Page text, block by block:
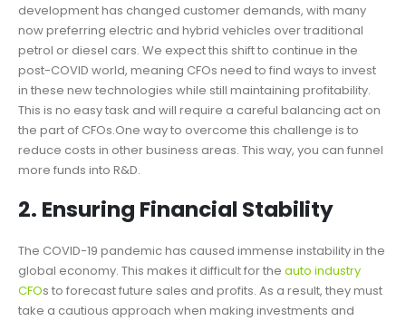
development has changed customer demands, with many
now preferring electric and hybrid vehicles over traditional
petrol or diesel cars. We expect this shift to continue in the
post-COVID world, meaning CFOs need to find ways to invest
in these new technologies while still maintaining profitability.
This is no easy task and will require a careful balancing act on
the part of CFOs.One way to overcome this challenge is to
reduce costs in other business areas. This way, you can funnel
more funds into R&D.
2. Ensuring Financial Stability
The COVID-19 pandemic has caused immense instability in the
global economy. This makes it difficult for the auto industry
CFOs to forecast future sales and profits. As a result, they must
take a cautious approach when making investments and